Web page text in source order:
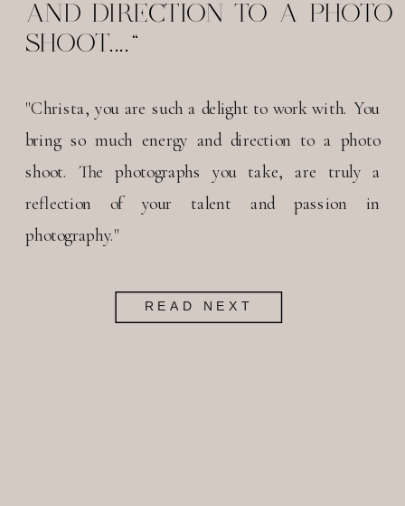
"Christa, you are such a delight to work with. You
bring so much energy and direction to a photo
shoot. The photographs you take, are truly a
reflection of your talent and passion in
photography."
AND DIRECTION TO A PHOTO
SHOOT...."
READ NEXT